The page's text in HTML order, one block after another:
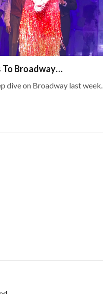
To Broadway…
dive on Broadway last week.